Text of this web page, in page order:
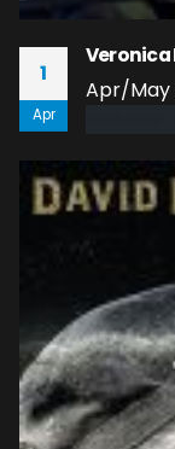
1
Apr
Veronica
Apr/May